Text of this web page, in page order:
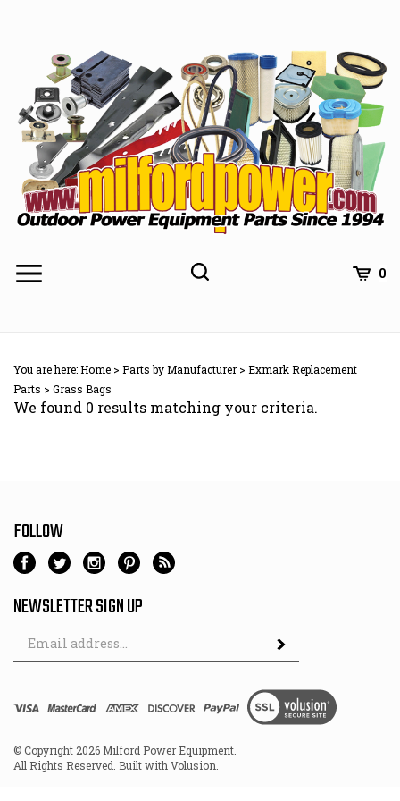
0
You are here:Home > Parts by Manufacturer> Exmark Replacement
Parts > Grass Bags
We found 0 results matching your criteria.
FOLLOW
NEWSLETTER SIGN UP
Email
© Copyright 2026 Milford Power Equipment.
All Rights Reserved. Built with Volusion.